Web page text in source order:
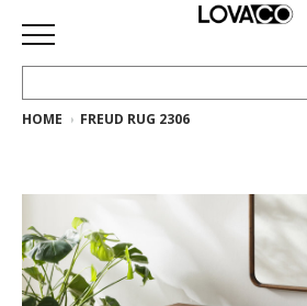
HOME
Curated
Collection
Ethnicraft
HOME FREUD RUG 2306